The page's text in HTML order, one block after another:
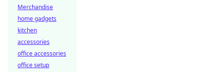
Merchandise
home gadgets
kitchen
accessories
office accessories
office setup